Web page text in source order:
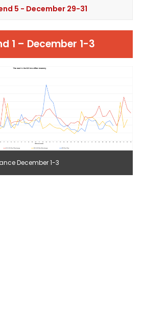
5 - December 29-31
1 – December 1-3
December 1-3